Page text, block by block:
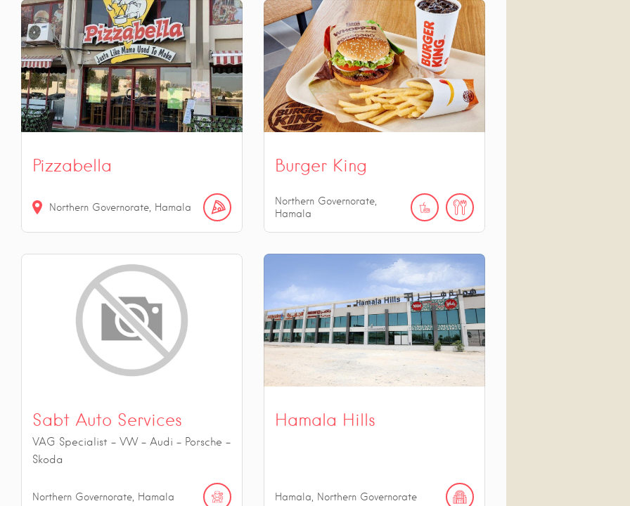
Pizzabella
Northern Governorate, Hamala
Burger King
Northern Governorate,
Hamala
Sabt Auto Services
VAG Specialist - VW - Audi - Porsche -
Skoda
Northern Governorate, Hamala
Hamala Hills
Hamala, Northern Governorate